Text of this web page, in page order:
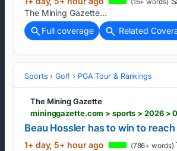
(15+ words)
The Mining Gazette...
Full coverage
Related
Sports Golf PGA Tour & Rankings
The Mining Gazette
Beau Hossler has to win to
1+ day, 5+ hour ago (786+ words)